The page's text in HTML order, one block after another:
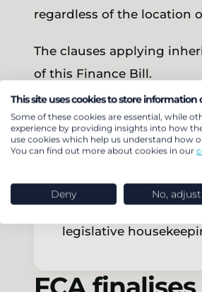
regardless of the location
The clauses applying
of this Finance Bill.
Comment
These clauses are
have been used by
whilst remaining in
legislative
This site uses cookies to store
Some of these cookies are essential, while
experience by providing insights into how
use cookies which help us understand how
You can find out more about cookies in our
Deny No, adjust